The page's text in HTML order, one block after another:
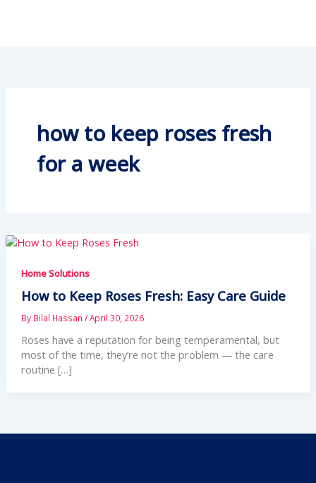
how to keep roses fresh
for a week
Home Solutions
How to Keep Roses Fresh: Easy Care Guide
By Bilal Hassan /April 30, 2026
Roses have a reputation for being temperamental, but
most of the time, they’re not the problem — the care
routine […]